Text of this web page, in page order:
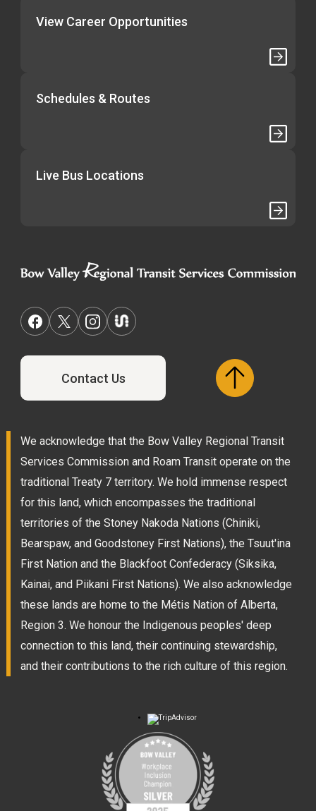
View Career Opportunities
Schedules & Routes
Live Bus Locations
Contact Us
We acknowledge that the Bow Valley Regional Transit
Services Commission and Roam Transit operate on the
traditional Treaty 7 territory. We hold immense respect
for this land, which encompasses the traditional
territories of the Stoney Nakoda Nations (Chiniki,
Bearspaw, and Goodstoney First Nations), the Tsuut'ina
First Nation and the Blackfoot Confederacy (Siksika,
Kainai, and Piikani First Nations). We also acknowledge
these lands are home to the Métis Nation of Alberta,
Region 3. We honour the Indigenous peoples' deep
connection to this land, their continuing stewardship,
and their contributions to the rich culture of this region.